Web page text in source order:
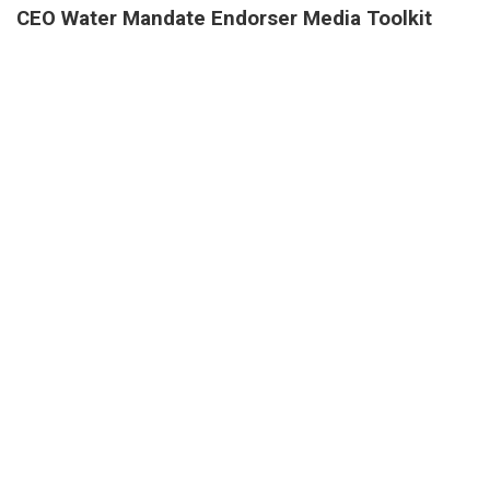
CEO Water Mandate Endorser Media Toolkit